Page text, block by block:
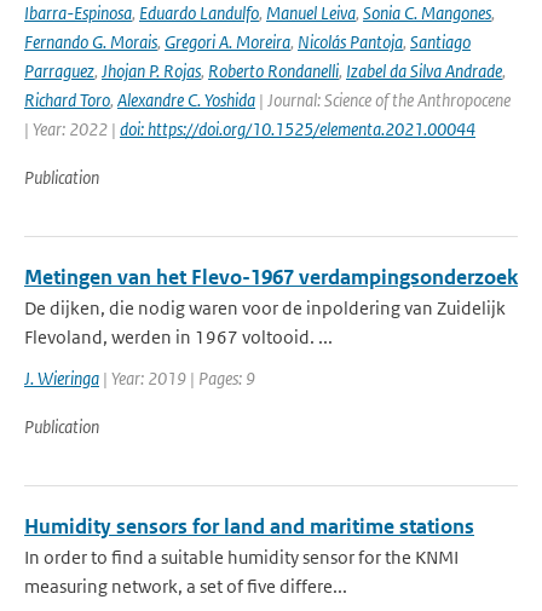
Ibarra-Espinosa, Eduardo Landulfo, Manuel Leiva, Sonia C. Mangones,
Fernando G. Morais, Gregori A. Moreira, Nicolás Pantoja, Santiago
Parraguez, Jhojan P. Rojas, Roberto Rondanelli, Izabel da Silva Andrade,
Richard Toro, Alexandre C. Yoshida | Journal: Science of the Anthropocene
| Year: 2022 | doi: https://doi.org/10.1525/elementa.2021.00044
Publication
Metingen van het Flevo-1967 verdampingsonderzoek
De dijken, die nodig waren voor de inpoldering van Zuidelijk
Flevoland, werden in 1967 voltooid. ...
J. Wieringa | Year: 2019 | Pages: 9
Publication
Humidity sensors for land and maritime stations
In order to find a suitable humidity sensor for the KNMI
measuring network, a set of five differe...